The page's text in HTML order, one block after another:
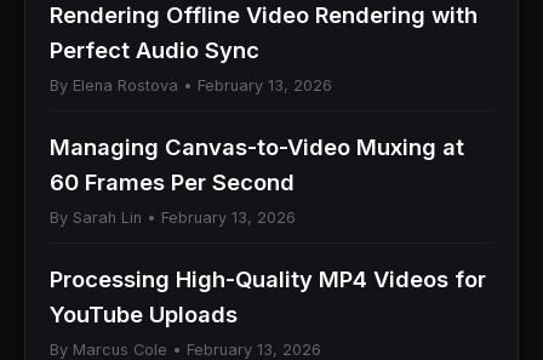
Rendering Offline Video Rendering with
Perfect Audio Sync
By Elena Rostova • February 13, 2026
Managing Canvas-to-Video Muxing at
60 Frames Per Second
By Sarah Lin • February 13, 2026
Processing High-Quality MP4 Videos for
YouTube Uploads
By Marcus Cole • February 13, 2026